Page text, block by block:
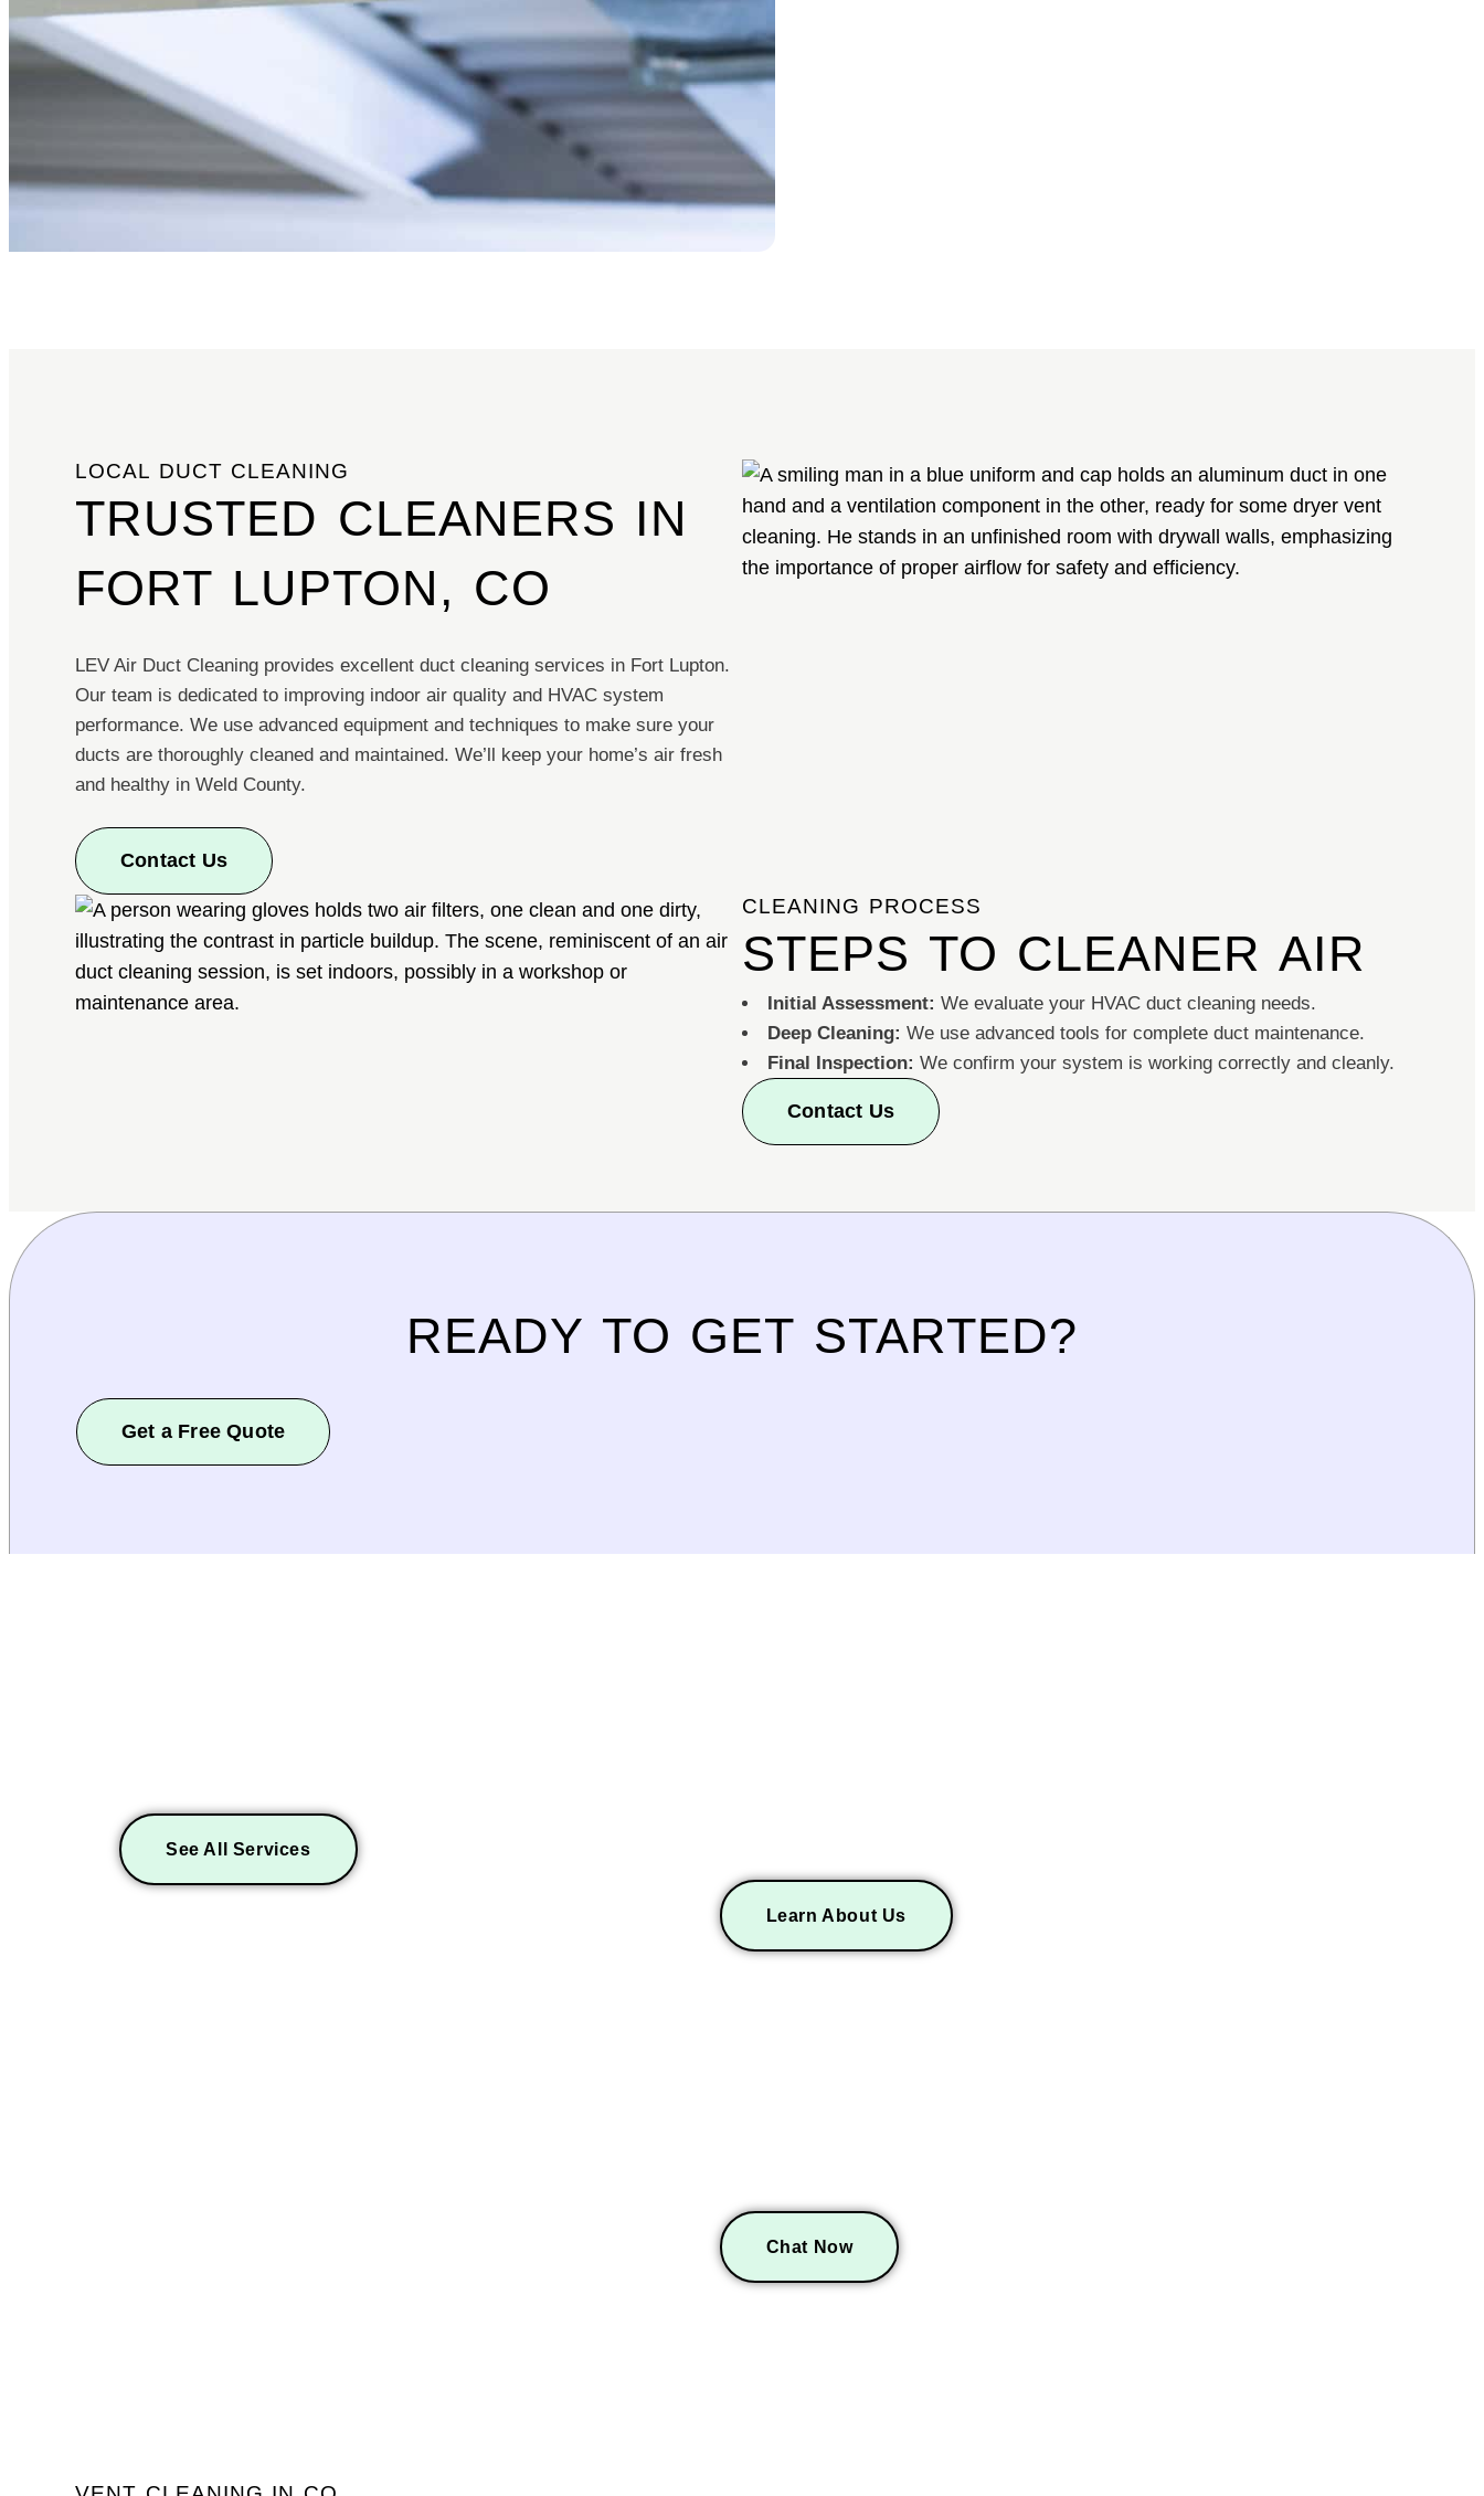
LOCAL DUCT CLEANING
TRUSTED CLEANERS IN
FORT LUPTON, CO
LEV Air Duct Cleaning provides excellent duct cleaning services in Fort Lupton.
Our team is dedicated to improving indoor air quality and HVAC system
performance. We use advanced equipment and techniques to make sure your
ducts are thoroughly cleaned and maintained. We’ll keep your home’s air fresh
and healthy in Weld County.
Contact Us
CLEANING PROCESS
STEPS TO CLEANER AIR
Initial Assessment: We evaluate your HVAC duct cleaning needs.
Deep Cleaning: We use advanced tools for complete duct maintenance.
Final Inspection: We confirm your system is working correctly and cleanly.
Contact Us
READY TO GET STARTED?
Get a Free Quote
See All Services
Learn About Us
Chat Now